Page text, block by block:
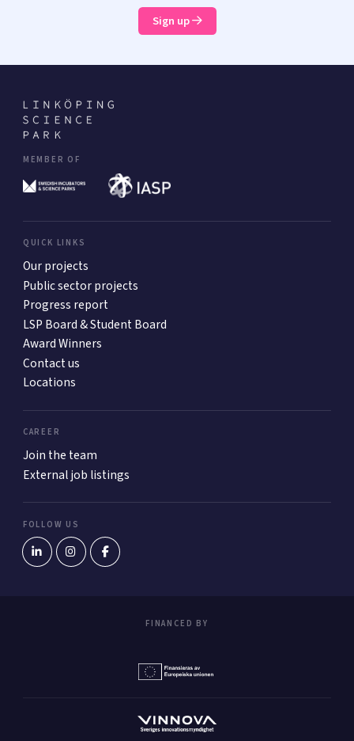
Sign up
MEMBER OF
QUICK LINKS
Our projects
Public sector projects
Progress report
LSP Board & Student Board
Award Winners
Contact us
Locations
CAREER
Join the team
External job listings
FOLLOW US
FINANCED BY